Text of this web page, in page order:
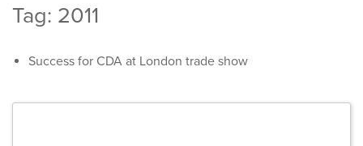
Tag: 2011
Success for CDA at London trade show